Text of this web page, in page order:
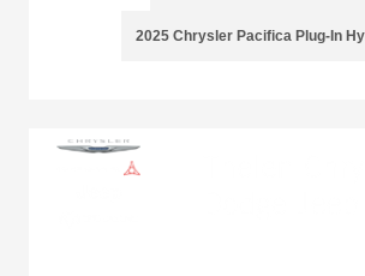
2025 Chrysler Pacifica Plug-In